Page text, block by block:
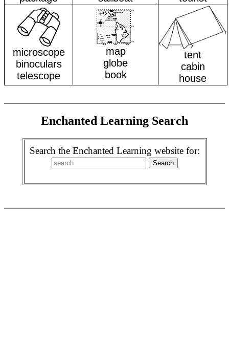
microscope
binoculars
telescope
map
globe
book
tent
cabin
house
Enchanted Learning Search
Search the Enchanted Learning website for: